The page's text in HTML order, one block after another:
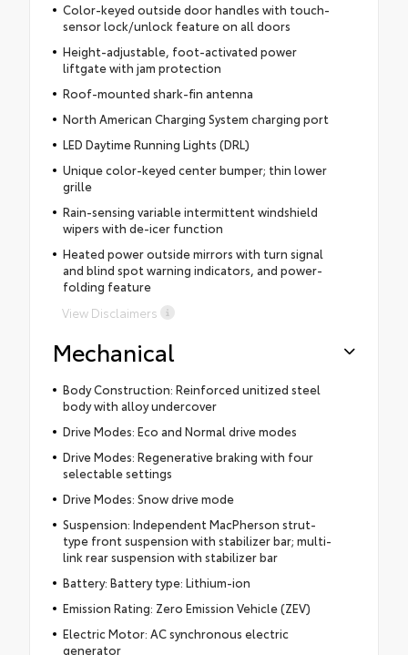
Color-keyed outside door handles with touch-
sensor lock/unlock feature on all doors
Height-adjustable, foot-activated power
liftgate with jam protection
Roof-mounted shark-fin antenna
North American Charging System charging port
LED Daytime Running Lights (DRL)
Unique color-keyed center bumper; thin lower
grille
Rain-sensing variable intermittent windshield
wipers with de-icer function
Heated power outside mirrors with turn signal
and blind spot warning indicators, and power-
folding feature
View Disclaimers
Mechanical
Body Construction: Reinforced unitized steel
body with alloy undercover
Drive Modes: Eco and Normal drive modes
Drive Modes: Regenerative braking with four
selectable settings
Drive Modes: Snow drive mode
Suspension: Independent MacPherson strut-
type front suspension with stabilizer bar; multi-
link rear suspension with stabilizer bar
Battery: Battery type: Lithium-ion
Emission Rating: Zero Emission Vehicle (ZEV)
Electric Motor: AC synchronous electric
generator